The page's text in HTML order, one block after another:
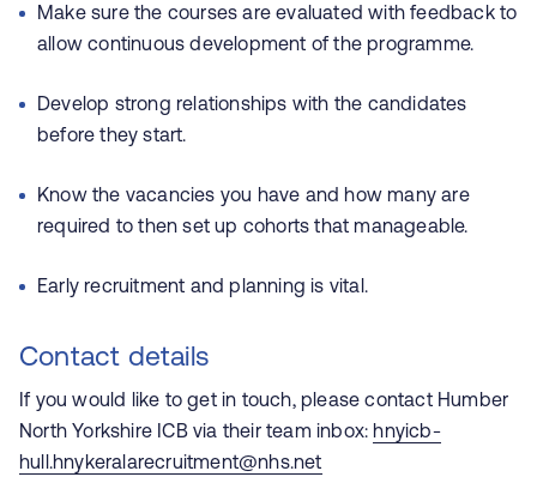
Make sure the courses are evaluated with feedback to
allow continuous development of the programme.
Develop strong relationships with the candidates
before they start.
Know the vacancies you have and how many are
required to then set up cohorts that manageable.
Early recruitment and planning is vital.
Contact details
If you would like to get in touch, please contact Humber
North Yorkshire ICB via their team inbox:hnyicb-
hull.hnykeralarecruitment@nhs.net